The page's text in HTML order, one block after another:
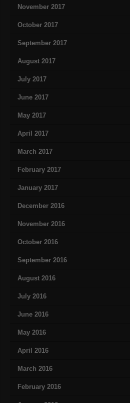
November 2017
October 2017
September 2017
August 2017
July 2017
June 2017
May 2017
April 2017
March 2017
February 2017
January 2017
December 2016
November 2016
October 2016
September 2016
August 2016
July 2016
June 2016
May 2016
April 2016
March 2016
February 2016